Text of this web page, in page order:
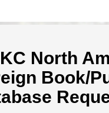
North
Book/